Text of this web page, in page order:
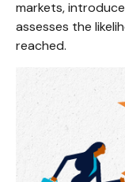
markets,
assesses the
reached.